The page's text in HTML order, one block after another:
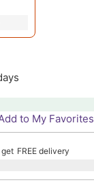
to My Favorites
get FREE delivery